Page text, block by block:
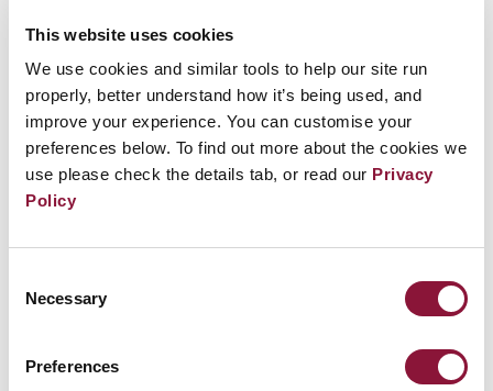
This website uses cookies
We use cookies and similar tools to help our site run
properly, better understand how it’s being used, and
improve your experience. You can customise your
preferences below. To find out more about the cookies we
use please check the details tab, or read our Privacy
Policy
Selection
Necessary
Preferences
18 June - Saturday - 14:00 PM
VIENNA HUB
Applying the TPNW to the world